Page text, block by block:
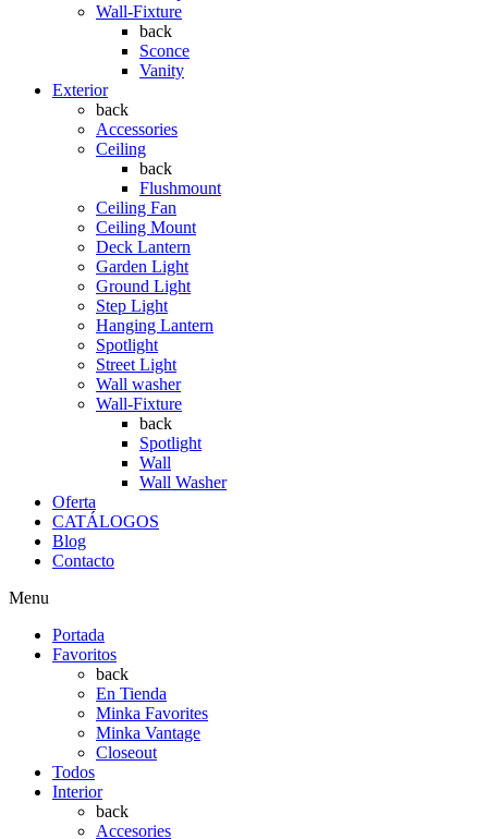
Wall-Fixture
back
Sconce
Vanity
Exterior
back
Accessories
Ceiling
back
Flushmount
Ceiling Fan
Ceiling Mount
Deck Lantern
Garden Light
Ground Light
Step Light
Hanging Lantern
Spotlight
Street Light
Wall washer
Wall-Fixture
back
Spotlight
Wall
Wall Washer
Oferta
CATÁLOGOS
Blog
Contacto
Menu
Portada
Favoritos
back
En Tienda
Minka Favorites
Minka Vantage
Closeout
Todos
Interior
back
Accesories